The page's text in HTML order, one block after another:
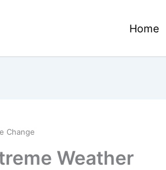
Home
Change
Weather